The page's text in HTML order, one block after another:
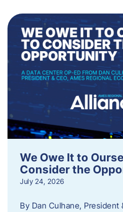
We Owe It to
Consider the
July 24, 2026
By Dan Culhane, President